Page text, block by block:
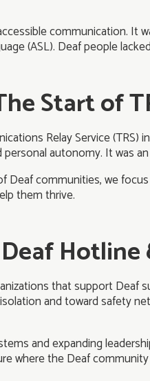
communication. It
(ASL). Deaf people
Start of
Relay Service
autonomy. It was
communities, we
them thrive.
Hotline
that support Deaf
and toward safety
and expanding
where the Deaf